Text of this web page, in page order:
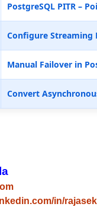
PostgreSQL PITR –
Configure Streaming
Manual Failover in
Convert
in/